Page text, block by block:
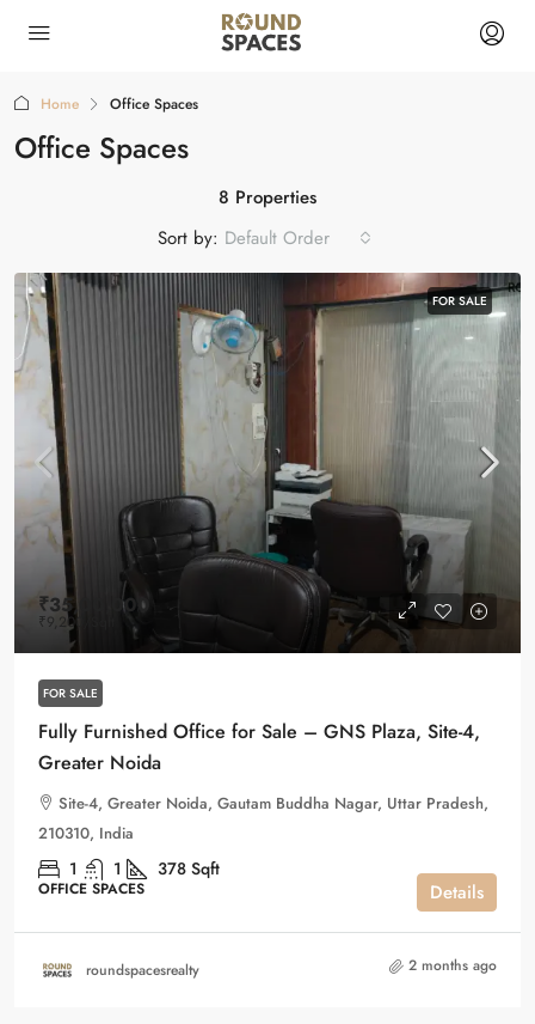
Home Office Spaces
Office Spaces
8 Properties
Sort by: Default Order
FOR SALE
₹35,00,000
₹9,200
FOR SALE
Fully Furnished Office for Sale – GNS Plaza, Site-4,
Greater Noida
Site-4, Greater Noida, Gautam Buddha Nagar, Uttar Pradesh,
210310, India
1 1 378 Sqft
OFFICE SPACES Details
roundspacesrealty 2 months ago